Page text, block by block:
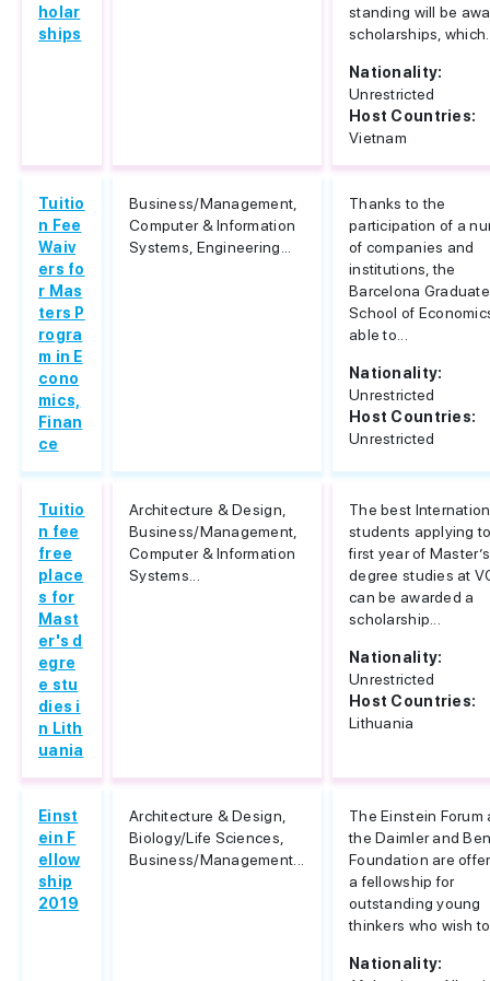
holar
ships
standing will be
scholarships,
Nationality:
Unrestricted
Host Countries:
Vietnam
Tuitio
n Fee
Waiv
ers fo
r Mas
ters P
rogra
m in E
cono
mics,
Finan
ce
Business/Management,
Computer & Information
Systems, Engineering...
Thanks to the
participation of a
of companies and
institutions, the
Barcelona Graduate
School of
able to...
Nationality:
Unrestricted
Host Countries:
Unrestricted
Tuitio
n fee
free
place
s for
Mast
er's d
egre
e stu
dies i
n Lith
uania
Architecture & Design,
Business/Management,
Computer & Information
Systems...
The best
students applying
first year of Master’s
degree studies at
can be awarded a
scholarship...
Nationality:
Unrestricted
Host Countries:
Lithuania
Einst
ein F
ellow
ship
2019
Architecture & Design,
Biology/Life Sciences,
Business/Management...
The Einstein Forum
the Daimler and
Foundation are
a fellowship for
outstanding young
thinkers who wish
Nationality: